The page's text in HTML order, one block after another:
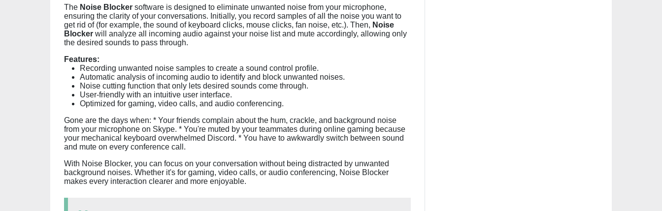
The Noise Blocker software is designed to eliminate unwanted noise from your microphone,
ensuring the clarity of your conversations. Initially, you record samples of all the noise you want to
get rid of (for example, the sound of keyboard clicks, mouse clicks, fan noise, etc.). Then, Noise
Blocker will analyze all incoming audio against your noise list and mute accordingly, allowing only
the desired sounds to pass through.
Features:
Recording unwanted noise samples to create a sound control profile.
Automatic analysis of incoming audio to identify and block unwanted noises.
Noise cutting function that only lets desired sounds come through.
User-friendly with an intuitive user interface.
Optimized for gaming, video calls, and audio conferencing.
Gone are the days when: * Your friends complain about the hum, crackle, and background noise
from your microphone on Skype. * You're muted by your teammates during online gaming because
your mechanical keyboard overwhelmed Discord. * You have to awkwardly switch between sound
and mute on every conference call.
With Noise Blocker, you can focus on your conversation without being distracted by unwanted
background noises. Whether it's for gaming, video calls, or audio conferencing, Noise Blocker
makes every interaction clearer and more enjoyable.